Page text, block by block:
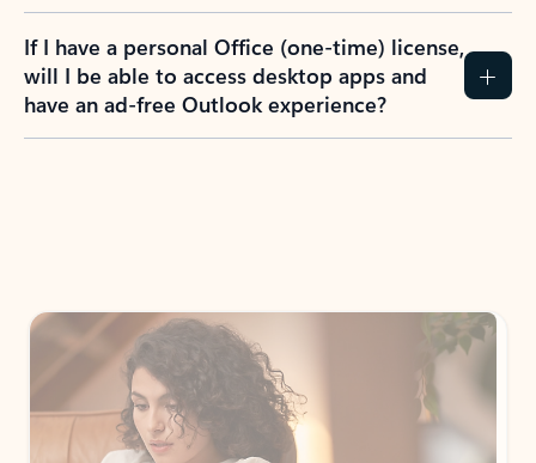
If I have a personal Office (one-time) license,
will I be able to access desktop apps and
have an ad-free Outlook experience?